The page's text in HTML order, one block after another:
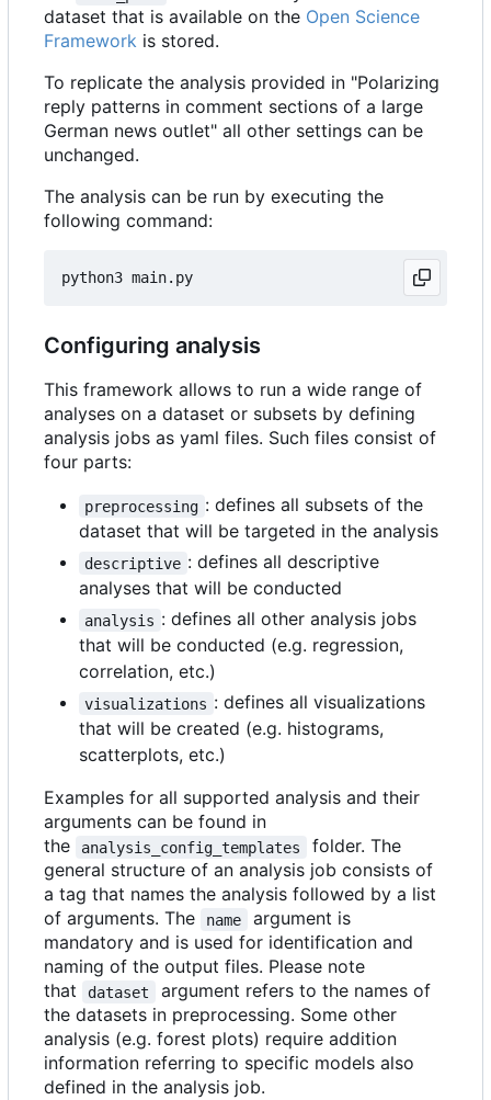
dataset that is available on the Open Science
Framework is stored.
To replicate the analysis provided in "Polarizing
reply patterns in comment sections of a large
German news outlet" all other settings can be
unchanged.
The analysis can be run by executing the
following command:
Configuring analysis
This framework allows to run a wide range of
analyses on a dataset or subsets by defining
analysis jobs as yaml files. Such files consist of
four parts:
preprocessing : defines all subsets of the
dataset that will be targeted in the analysis
descriptive : defines all descriptive
analyses that will be conducted
analysis : defines all other analysis jobs
that will be conducted (e.g. regression,
correlation, etc.)
visualizations : defines all visualizations
that will be created (e.g. histograms,
scatterplots, etc.)
Examples for all supported analysis and their
arguments can be found in
the
analysis_config_templates
folder. The
general structure of an analysis job consists of
a tag that names the analysis followed by a list
of arguments. The
name
argument is
mandatory and is used for identification and
naming of the output files. Please note
that
dataset
argument refers to the names of
the datasets in preprocessing. Some other
analysis (e.g. forest plots) require addition
information referring to specific models also
defined in the analysis job.